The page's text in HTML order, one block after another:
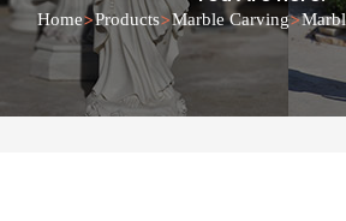
Home>Products>Marble Carving>